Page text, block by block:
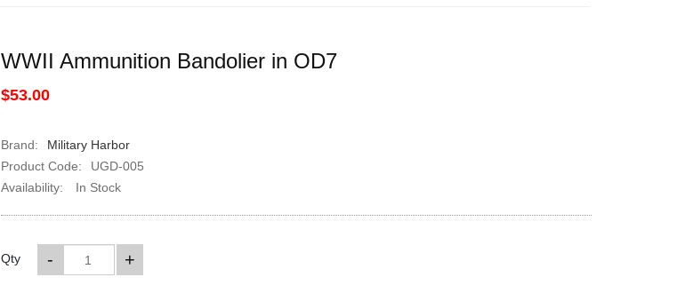
WWII Ammunition Bandolier in OD7
$53.00
Brand:
Military Harbor
Product Code:
UGD-005
Availability:
In Stock
Qty +
-